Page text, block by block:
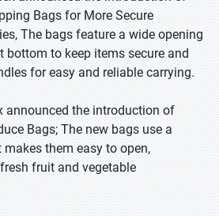
Bags for More Secure
The bags feature a wide opening
bottom to keep items secure and
for easy and reliable carrying.
announced the introduction of
Bags; The new bags use a
them easy to open,
fruit and vegetable